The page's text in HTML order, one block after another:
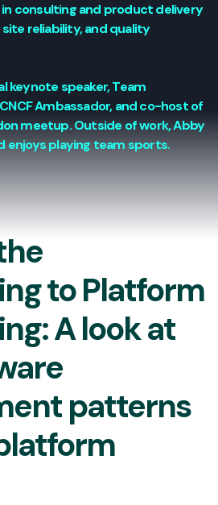
consulting and product delivery
reliability, and quality
keynote speaker, Team
Ambassador, and co-host of
meetup. Outside of work, Abby
enjoys playing team sports.
to Platform
A look at
patterns